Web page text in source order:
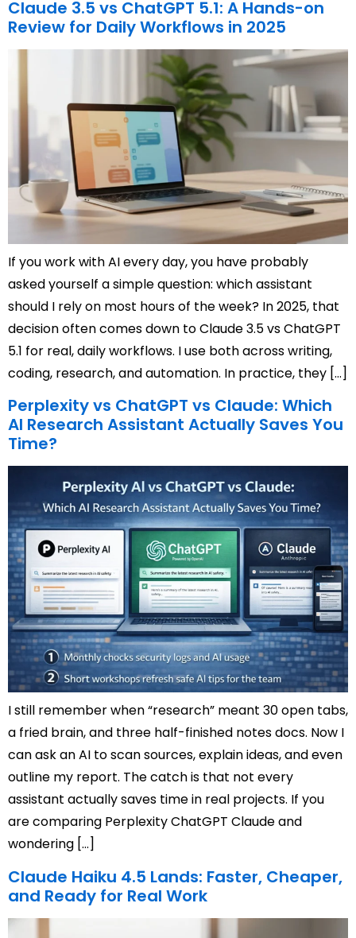
Claude 3.5 vs ChatGPT 5.1: A Hands-on
Review for Daily Workflows in 2025
If you work with AI every day, you have probably
asked yourself a simple question: which assistant
should I rely on most hours of the week? In 2025, that
decision often comes down to Claude 3.5 vs ChatGPT
5.1 for real, daily workflows. I use both across writing,
coding, research, and automation. In practice, they […]
Perplexity vs ChatGPT vs Claude: Which
AI Research Assistant Actually Saves You
Time?
I still remember when “research” meant 30 open tabs,
a fried brain, and three half-finished notes docs. Now I
can ask an AI to scan sources, explain ideas, and even
outline my report. The catch is that not every
assistant actually saves time in real projects. If you
are comparing Perplexity ChatGPT Claude and
wondering […]
Claude Haiku 4.5 Lands: Faster, Cheaper,
and Ready for Real Work